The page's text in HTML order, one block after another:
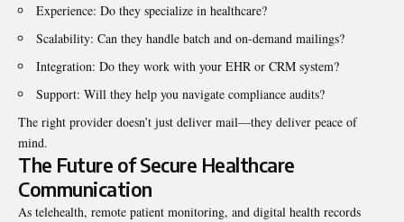
Experience: Do they specialize in healthcare?
Scalability: Can they handle batch and on-demand mailings?
Integration: Do they work with your EHR or CRM system?
Support: Will they help you navigate compliance audits?
The right provider doesn’t just deliver mail—they deliver peace of
mind.
The Future of Secure Healthcare
Communication
As telehealth, remote patient monitoring, and digital health records